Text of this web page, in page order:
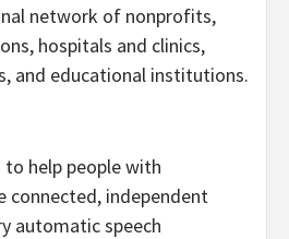
network of nonprofits,
hospitals and clinics,
and educational institutions.
to help people with
connected, independent
automatic speech